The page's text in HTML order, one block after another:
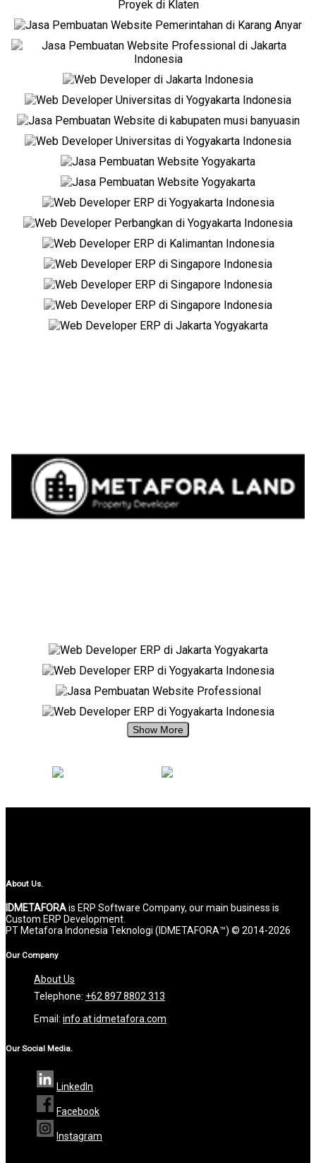
About Us.
IDMETAFORAis ERP Software Company, our main business is
Custom ERP Development.
PT Metafora Indonesia Teknologi (IDMETAFORA™) © 2014-2026
Our Company
About Us
Telephone: +62 897 8802 313
Email: info at idmetafora.com
Our Social Media.
LinkedIn
Facebook
Instagram